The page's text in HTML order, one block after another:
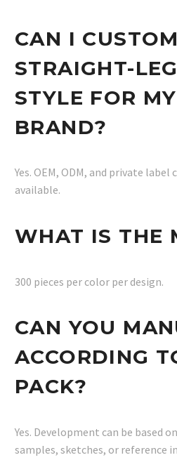
CAN I
STRAIGHT-
STYLE FOR
BRAND?
Yes. OEM, ODM, and private
available.
WHAT IS THE
300 pieces per color per design.
CAN YOU
ACCORDING
PACK?
Yes. Development can be based
samples, sketches, or reference